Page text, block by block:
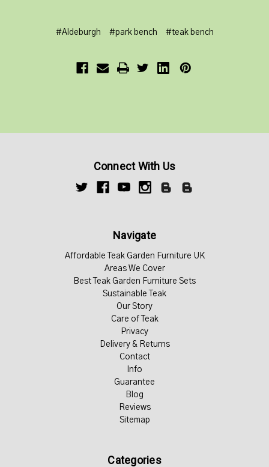
#Aldeburgh #park bench #teak bench
Connect With Us
Navigate
Affordable Teak Garden Furniture UK
Areas We Cover
Best Teak Garden Furniture Sets
Sustainable Teak
Our Story
Care of Teak
Privacy
Delivery & Returns
Contact
Info
Guarantee
Blog
Reviews
Sitemap
Categories